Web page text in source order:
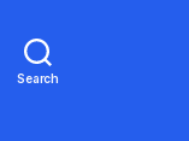
Search